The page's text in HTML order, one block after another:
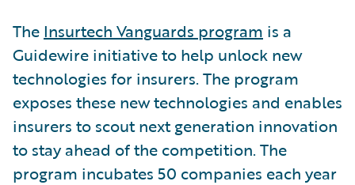
The Insurtech Vanguards program is a
Guidewire initiative to help unlock new
technologies for insurers. The program
exposes these new technologies and enables
insurers to scout next generation innovation
to stay ahead of the competition. The
program incubates 50 companies each year